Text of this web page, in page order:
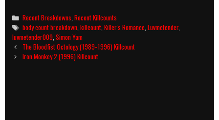
Categories
Recent Breakdowns,Recent Killcounts
Tags
body count breakdown,killcount,Killer's Romance,Luvmetender,
luvmetender009,Simon Yam
Post
navigation
The Bloodfist Octology (1989-1996) Killcount
Iron Monkey 2 (1996) Killcount